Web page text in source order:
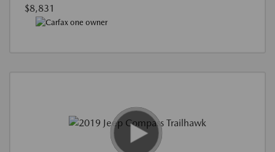
$8,831